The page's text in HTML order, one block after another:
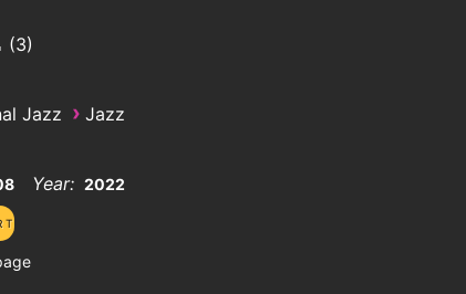
3
Jazz › Jazz
Year: 2022